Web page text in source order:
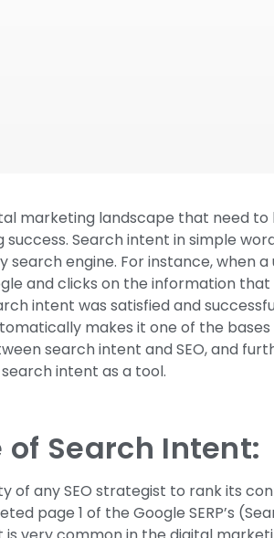
marketing landscape that need
Search intent in simple
search engine. For instance, when
and clicks on the information
intent was satisfied and
makes it one of the bases
search intent and SEO, and
intent as a tool.
Search Intent:
of any SEO strategist to rank its
page 1 of the Google SERP’s